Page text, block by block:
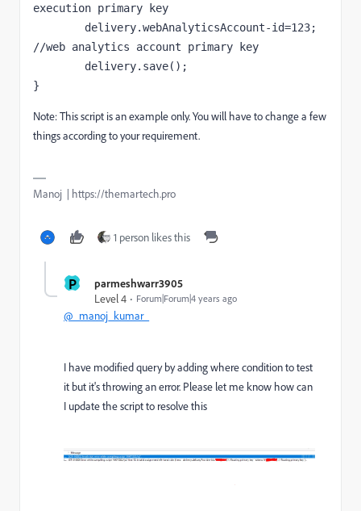
execution primary key
//web analytics account primary key
}
Note: This script is an example only. You will have to change a few
things according to your requirement.
Manoj | https://themartech.pro
1 person likes this
P
parmeshwarr3905
Level 4
Forum|Forum|4 years ago
@_manoj_kumar_
I have modified query by adding where condition to test
it but it's throwing an error. Please let me know how can
I update the script to resolve this